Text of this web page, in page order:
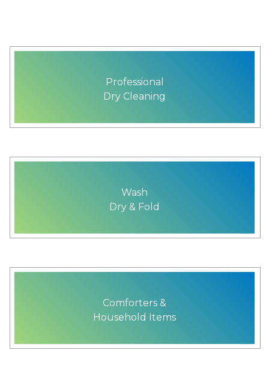
Professional
Dry Cleaning
Wash
Dry & Fold
Comforters &
Household Items